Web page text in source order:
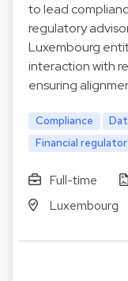
to lead
regulatory
Luxembourg
interaction with
ensuring
Compliance
Financial
Full-time
Luxembourg